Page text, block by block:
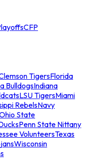
CFP
TigersFlorida
BulldogsIndiana
LSU TigersMiami
RebelsNavy
State
Penn State Nittany
VolunteersTexas
Wisconsin